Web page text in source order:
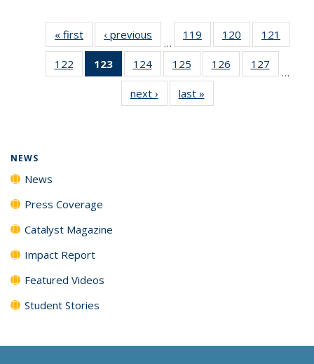
« first News‹ previous
…
119
135
News
120
135
News
121
135
122
135
123
of 135
News
(Current
page)
124
135
News
125
135
News
126
135
127
135
…
next › Newslast »
NEWS
News
Press Coverage
Catalyst Magazine
Impact Report
Featured Videos
Student Stories